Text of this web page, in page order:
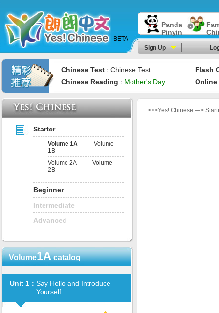
BETA
Panda
Pinyin
Sign Up
Chinese Test ： Chinese Test
Flash
Chinese Reading ： Mother's Day Online
Starter
Volume 1A
Volume
1B
Volume 2A
Volume
2B
Beginner
Intermediate
Advanced
Volume1Acatalog
Unit 1： Say Hello and Introduce
Yourself
>>>Yes! Chinese —>